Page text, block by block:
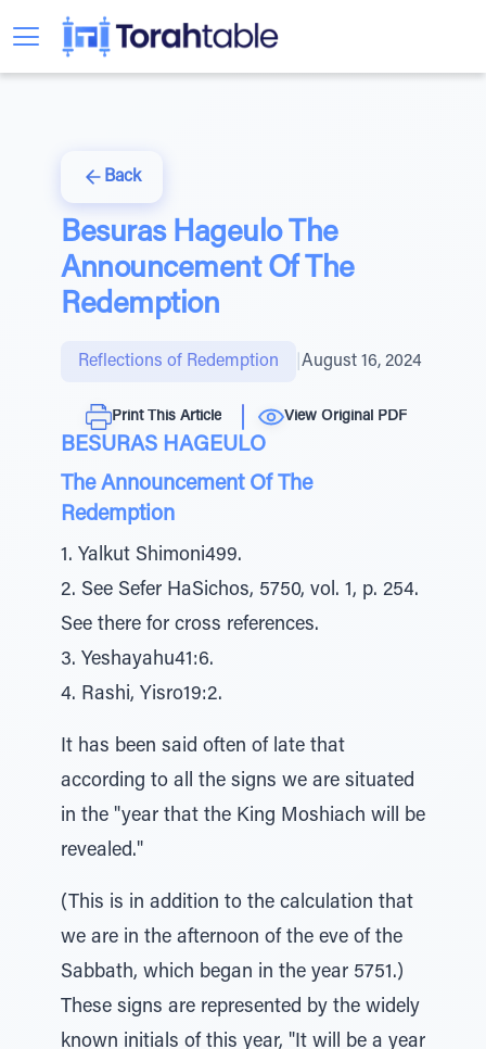
Back
Besuras Hageulo The
Announcement Of The
Redemption
Reflections of Redemption August 16, 2024
Print This Article View Original PDF
BESURAS HAGEULO
The Announcement Of The
Redemption
1. Yalkut Shimoni499.
2. See Sefer HaSichos, 5750, vol. 1, p. 254.
See there for cross references.
3. Yeshayahu41:6.
4. Rashi, Yisro19:2.
It has been said often of late that
according to all the signs we are situated
in the "year that the King Moshiach will be
revealed."
(This is in addition to the calculation that
we are in the afternoon of the eve of the
Sabbath, which began in the year 5751.)
These signs are represented by the widely
known initials of this year, "It will be a year